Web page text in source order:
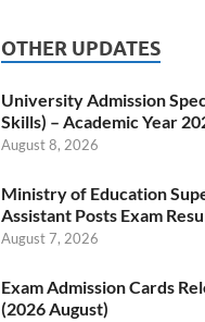
OTHER UPDATES
University Admission
Skills) – Academic Year
August 8, 2026
Ministry of Education
Assistant Posts Exam
August 7, 2026
Exam Admission Cards
(2026 August)